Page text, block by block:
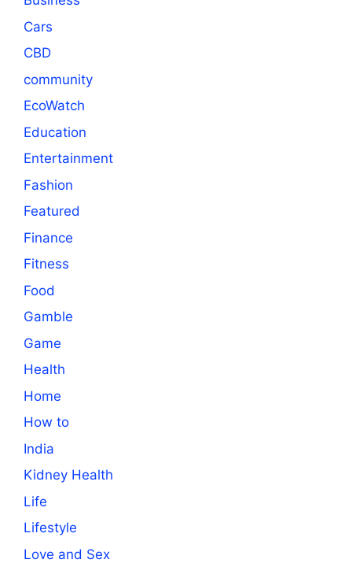
Cars
CBD
community
EcoWatch
Education
Entertainment
Fashion
Featured
Finance
Fitness
Food
Gamble
Game
Health
Home
How to
India
Kidney Health
Life
Lifestyle
Love and Sex